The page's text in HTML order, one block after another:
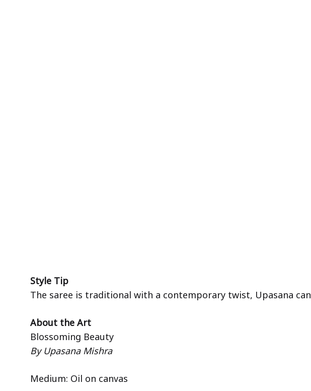
Style Tip
The saree is traditional with a contemporary twist, Upasana
About the Art
Blossoming Beauty
By Upasana Mishra
Medium: Oil on canvas